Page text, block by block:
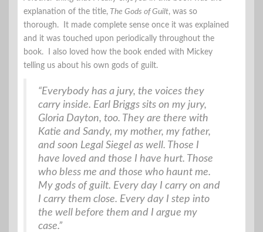
explanation of the title, The Gods of Guilt, was so
thorough. It made complete sense once it was explained
and it was touched upon periodically throughout the
book. I also loved how the book ended with Mickey
telling us about his own gods of guilt.
“Everybody has a jury, the voices they
carry inside. Earl Briggs sits on my jury,
Gloria Dayton, too. They are there with
Katie and Sandy, my mother, my father,
and soon Legal Siegel as well. Those I
have loved and those I have hurt. Those
who bless me and those who haunt me.
My gods of guilt. Every day I carry on and
I carry them close. Every day I step into
the well before them and I argue my
case.”